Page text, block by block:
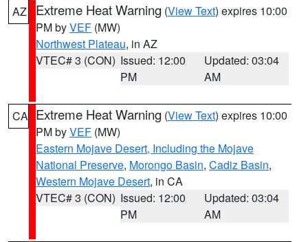
AZ Extreme Heat Warning (View Text) expires 10:00
PM byVEF (MW)
Northwest Plateau, in AZ
VTEC# 3 (CON) Issued: 12:00
PM
Updated: 03:04
AM
CA Extreme Heat Warning (View Text) expires 10:00
PM byVEF (MW)
Eastern Mojave Desert, Including the Mojave
National Preserve, Morongo Basin, Cadiz Basin,
Western Mojave Desert, in CA
VTEC# 3 (CON) Issued: 12:00
PM
Updated: 03:04
AM